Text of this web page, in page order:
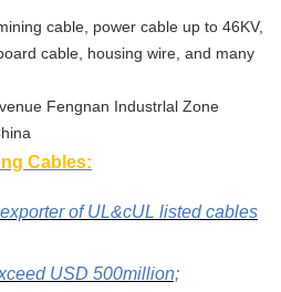
cable, power cable up to 46KV,
cable, housing wire, and many
Fengnan Industrlal Zone
Cables:
of UL&cUL listed cables
USD 500million;